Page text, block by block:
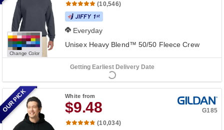
Change Color
(10,546)
Everyday
Unisex Heavy Blend™ 50/50 Fleece Crew
Getting Earliest Delivery Date
White from
$9.48
G185
(10,034)
OUR PICK